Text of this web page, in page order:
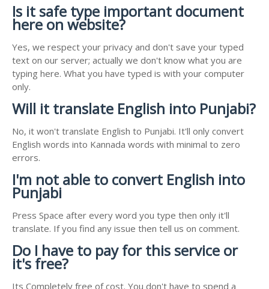
Is it safe type important document
here on website?
Yes, we respect your privacy and don't save your typed
text on our server; actually we don't know what you are
typing here. What you have typed is with your computer
only.
Will it translate English into Punjabi?
No, it won't translate English to Punjabi. It'll only convert
English words into Kannada words with minimal to zero
errors.
I'm not able to convert English into
Punjabi
Press Space after every word you type then only it'll
translate. If you find any issue then tell us on comment.
Do I have to pay for this service or
it's free?
Its Completely free of cost. You don't have to spend a